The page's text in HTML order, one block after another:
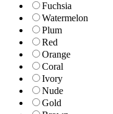
Fuchsia
Watermelon
Plum
Red
Orange
Coral
Ivory
Nude
Gold